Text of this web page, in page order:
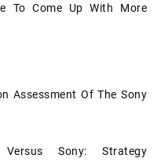
To Come Up With More
Assessment Of The Sony
Sony: Strategy